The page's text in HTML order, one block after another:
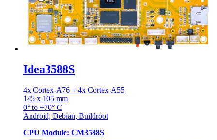
Idea3588S
4x Cortex-A76 + 4x Cortex-A55
145 x 105 mm
0° to +70° C
Android, Debian, Buildroot
CPU Module: CM3588S